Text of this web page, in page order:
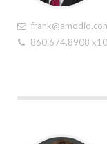
860.674.8908